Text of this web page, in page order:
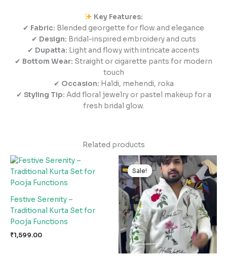
Key Features:
✔ Fabric: Blended georgette for flow and elegance
✔ Design: Bridal-inspired embroidery and cuts
✔ Dupatta: Light and flowy with intricate accents
✔ Bottom Wear: Straight or cigarette pants for modern
touch
✔ Occasion: Haldi, mehendi, roka
✔ Styling Tip: Add floral jewelry or pastel makeup for a
fresh bridal glow.
Related products
Festive Serenity –
Traditional Kurta Set for
Pooja Functions
₹1,599.00
Sale!
Sale!
Original
price
was:
₹1,999.00.
Current
price
is:
₹199.00.